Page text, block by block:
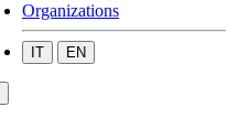
Organizations
IT EN